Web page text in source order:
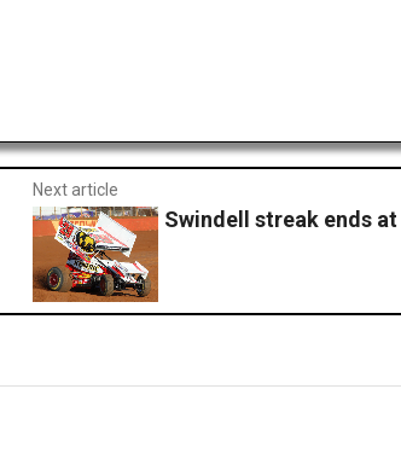
Next article
Swindell streak ends